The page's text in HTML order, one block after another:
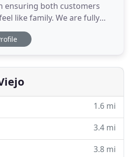
ensuring both customers
like family. We are fully
needs. We believe that
important than customer
invite you to experience the
1.6 mi
3.4 mi
3.8 mi